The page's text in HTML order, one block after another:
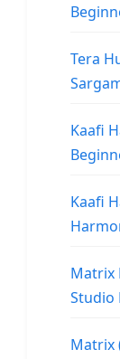
Tera
Kaafi
Kaafi
Matrix
Studio
Matrix